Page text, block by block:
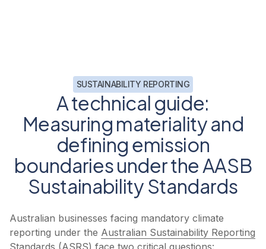
SUSTAINABILITY REPORTING
A technical guide:
Measuring materiality and
defining emission
boundaries under the AASB
Sustainability Standards
Australian businesses facing mandatory climate
reporting under the Australian Sustainability Reporting
Standards (ASRS) face two critical questions: